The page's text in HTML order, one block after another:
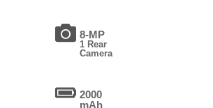
8-MP
1 Rear
Camera
2000
mAh